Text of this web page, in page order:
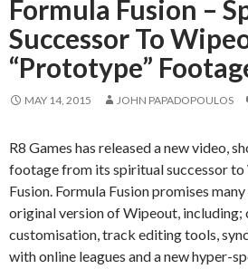
Formula Fusion –
Successor To
“Prototype”
MAY 14, 2015 JOHN PAPADOPOULOS
R8 Games has released a new video,
footage from its spiritual successor to
Fusion. Formula Fusion promises
original version of Wipeout,
customisation, track editing tools,
with online leagues and a new hyper-